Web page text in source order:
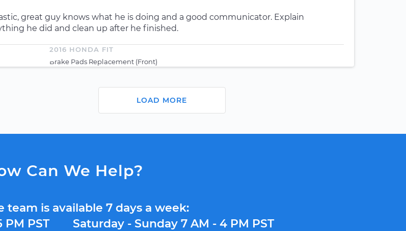
great guy knows what he is doing and a good communicator. Explain
he did and clean up after he finished.
2016 HONDA FIT
Brake Pads Replacement (Front)
LOAD MORE
Can We Help?
team is available 7 days a week:
PM PST Saturday - Sunday 7 AM - 4 PM PST